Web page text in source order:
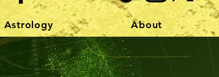
Astrology About